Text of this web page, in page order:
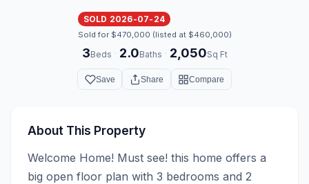
SOLD 2026-07-24
Sold for $470,000 (listed at $460,000)
3Beds · 2.0Baths · 2,050Sq Ft
Save Share Compare
About This Property
Welcome Home! Must see! this home offers a
big open floor plan with 3 bedrooms and 2